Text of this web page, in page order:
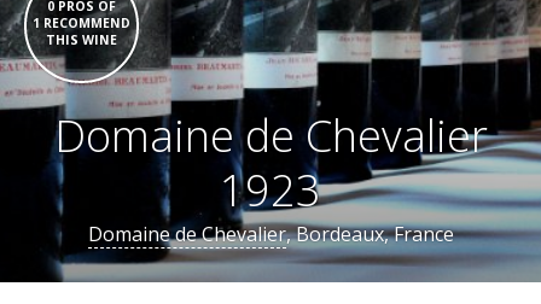
0 PROS OF
1 RECOMMEND
THIS WINE
Domaine de Chevalier
1923
Domaine de Chevalier, Bordeaux, France